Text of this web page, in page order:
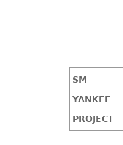
SM
YANKEE
PROJECT